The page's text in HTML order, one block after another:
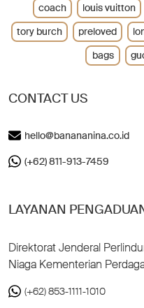
CONTACT US
hello@banananina.co.id
(+62) 811-913-7459
LAYANAN
Direktorat Jenderal
Niaga Kementerian
(+62) 853-1111-1010
coach louis vuitton
tory burch
preloved
bags